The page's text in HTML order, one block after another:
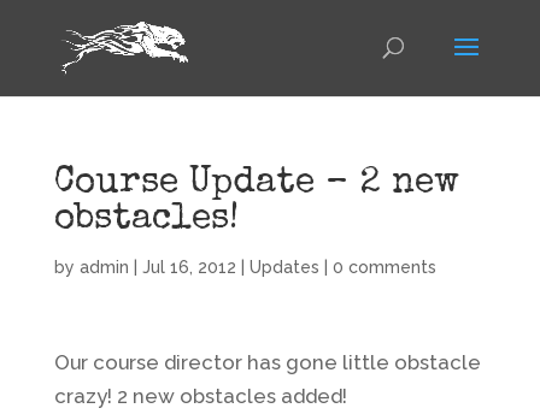
Course Update – 2 new
obstacles!
by admin Jul 16, 2012 Updates 0 comments
Our course director has gone little obstacle
crazy! 2 new obstacles added!